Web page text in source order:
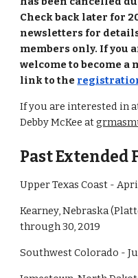
Check back later for
newsletters for
members only. If you
welcome to become
link to the
If you are interested in
Debby McKee at
Past Extended
Upper Texas Coast -
Kearney, Nebraska
through 30, 2019
Southwest Colorado -